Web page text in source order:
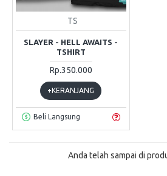
TS
SLAYER - HELL AWAITS -
TSHIRT
Rp.350.000
+KERANJANG
Beli Langsung
Anda telah sampai di